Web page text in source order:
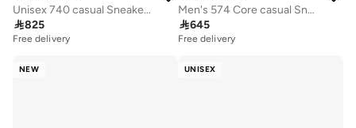
Unisex 740 casual Sneakers (Standard Fit)
825
Free delivery
Men's 574 Core casual Sneakers (Standard Fit)
645
Free delivery
NEW UNISEX